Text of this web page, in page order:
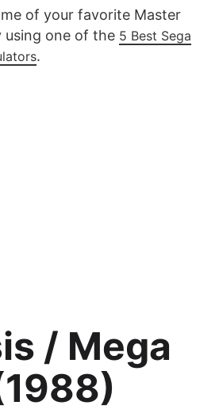
of your favorite Master
using one of the 5 Best Sega
.
/ Mega